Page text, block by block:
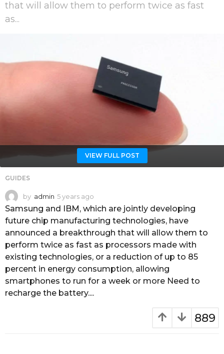
that will allow them to perform twice as fast
as...
VIEW FULL POST
GUIDES
by admin 5 years ago
y
a
r
s
a
o
Samsung and IBM, which are jointly developing
future chip manufacturing technologies, have
announced a breakthrough that will allow them to
perform twice as fast as processors made with
existing technologies, or a reduction of up to 85
percent in energy consumption, allowing
smartphones to run for a week or more Need to
recharge the battery....
889